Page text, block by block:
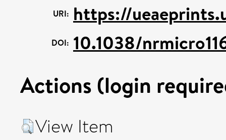
URI: https://
DOI: 10.1038/
Actions (login
View Item